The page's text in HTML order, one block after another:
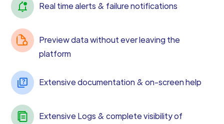
Real time alerts & failure notifications
Preview data without ever leaving the
platform
Extensive documentation & on-screen help
Extensive Logs & complete visibility of